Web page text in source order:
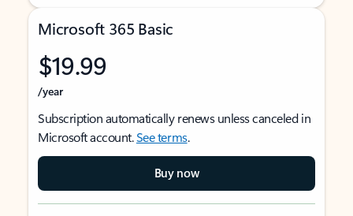
Microsoft 365 Basic
$19.99
/year
Subscription automatically renews unless canceled in
Microsoft account.See terms.
Buy now